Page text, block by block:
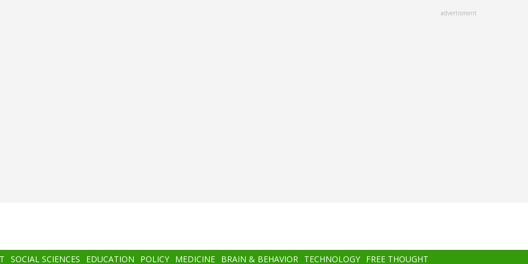
advertisment
SOCIAL SCIENCES EDUCATION POLICY MEDICINE BRAIN & BEHAVIOR TECHNOLOGY FREE THOUGHT